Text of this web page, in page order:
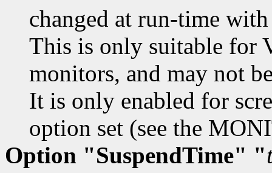
changed at run-time
This is only suitable for
monitors, and may not
It is only enabled for
option set (see the
Option "SuspendTime" "